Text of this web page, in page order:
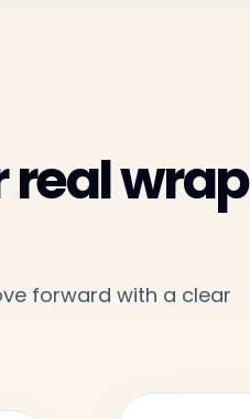
real wrap
forward with a clear